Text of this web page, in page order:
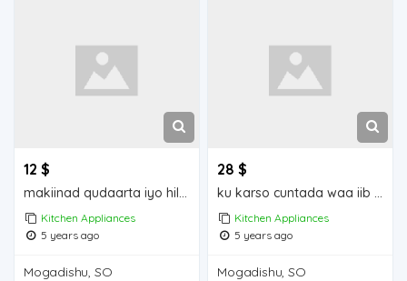
12 $
makiinad qudaarta iyo hilibka iiba mogadishu for sale
Kitchen Appliances
5 years ago
Mogadishu, SO
28 $
ku karso cuntada waa iib mogadishu for sale
Kitchen Appliances
5 years ago
Mogadishu, SO